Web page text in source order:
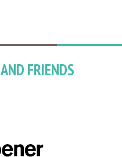
AND FRIENDS